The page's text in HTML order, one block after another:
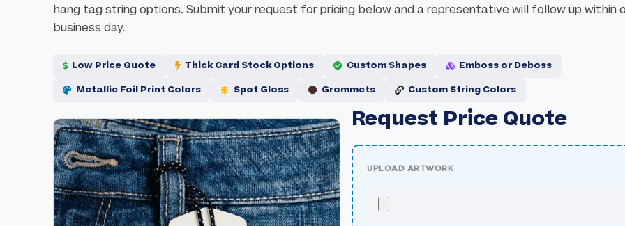
Skip
to
the
end
of
the
Skip
to
the
beginning
of
the
hang tag string options. Submit your request for pricing below and a representative will follow up within
business day.
Low Price Quote Thick Card Stock Options Custom Shapes
Emboss or Deboss
Metallic Foil Print Colors
Spot Gloss Grommets Custom String Colors
Request Price Quote
UPLOAD ARTWORK